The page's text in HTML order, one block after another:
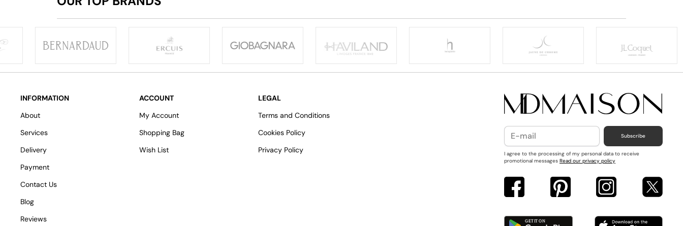
INFORMATION
About
Services
Delivery
Payment
Contact Us
Blog
Reviews
ACCOUNT
My Account
Shopping Bag
Wish List
LEGAL
Terms and Conditions
Cookies Policy
Privacy Policy
Subscribe
I agree to the processing of my personal data to receive
promotional messages Read our privacy policy